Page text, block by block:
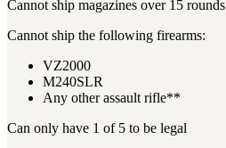
Cannot ship magazines over 15 rounds
Cannot ship the following firearms:
VZ2000
M240SLR
Any other assault rifle**
Can only have 1 of 5 to be legal